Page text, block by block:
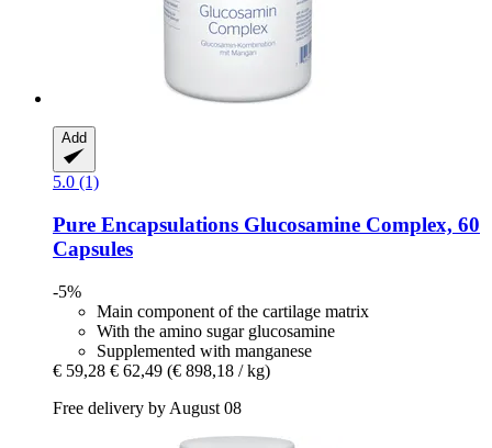
Add
5.0 (1)
Pure Encapsulations Glucosamine Complex, 60
Capsules
-5%
Main component of the cartilage matrix
With the amino sugar glucosamine
Supplemented with manganese
€ 59,28 € 62,49 (€ 898,18 / kg)
Free delivery by August 08